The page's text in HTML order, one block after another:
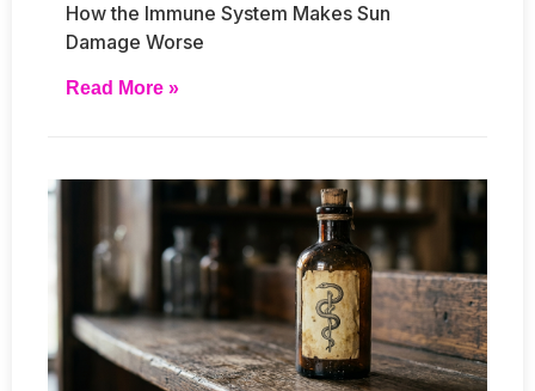
How the Immune System Makes Sun
Damage Worse
Read More »